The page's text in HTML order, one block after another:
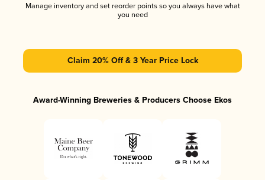
Manage inventory and set reorder points so you always have what
you need
Claim 20% Off & 3 Year Price Lock
Award-Winning Breweries & Producers Choose Ekos